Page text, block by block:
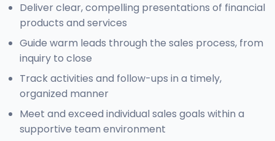
Deliver clear, compelling presentations of financial
products and services
Guide warm leads through the sales process, from
inquiry to close
Track activities and follow-ups in a timely,
organized manner
Meet and exceed individual sales goals within a
supportive team environment